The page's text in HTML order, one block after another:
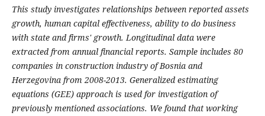
This study investigates relationships between reported assets
growth, human capital effectiveness, ability to do business
with state and firms' growth. Longitudinal data were
extracted from annual financial reports. Sample includes 80
companies in construction industry of Bosnia and
Herzegovina from 2008-2013. Generalized estimating
equations (GEE) approach is used for investigation of
previously mentioned associations. We found that working